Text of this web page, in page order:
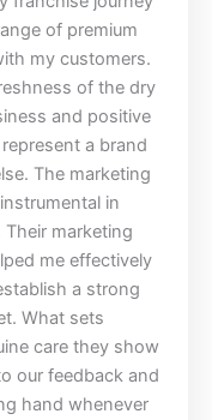
of premium
my customers.
of the dry
and positive
a brand
The marketing
in
marketing
me effectively
a strong
What sets
care they show
our feedback and
hand whenever